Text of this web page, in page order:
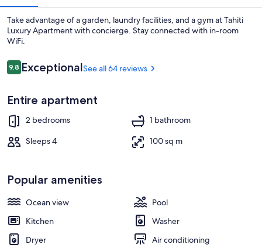
Outdoor dining
Take advantage of a garden, laundry facilities, and a gym at Tahiti
Luxury Apartment with concierge. Stay connected with in-room
WiFi.
Reviews
9.89.8 out of 10
ExceptionalSee all 64 reviews
Entire apartment
2 bedrooms
1 bathroom
Sleeps 4
100 sq m
Popular amenities
Ocean view
Pool
Kitchen
Washer
Dryer
Air conditioning